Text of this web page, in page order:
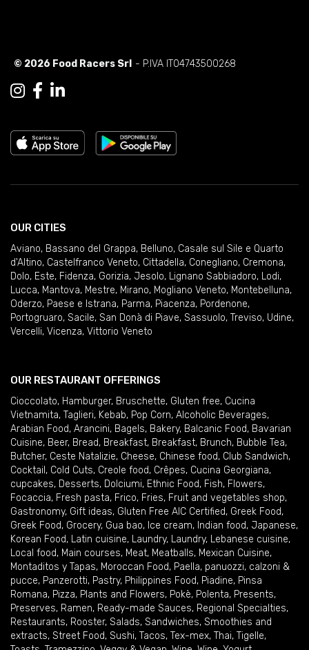
© 2026 Food Racers Srl - P.IVA IT04743500268
OUR CITIES
Aviano, Bassano del Grappa, Belluno, Casale sul Sile e Quarto
d'Altino, Castelfranco Veneto, Cittadella, Conegliano, Cremona,
Dolo, Este, Fidenza, Gorizia, Jesolo, Lignano Sabbiadoro, Lodi,
Lucca, Mantova, Mestre, Mirano, Mogliano Veneto, Montebelluna,
Oderzo, Paese e Istrana, Parma, Piacenza, Pordenone,
Portogruaro, Sacile, San Donà di Piave, Sassuolo, Treviso, Udine,
Vercelli, Vicenza, Vittorio Veneto
OUR RESTAURANT OFFERINGS
Cioccolato, Hamburger, Bruschette, Gluten free, Cucina
Vietnamita, Taglieri, Kebab, Pop Corn, Alcoholic Beverages,
Arabian Food, Arancini, Bagels, Bakery, Balcanic Food, Bavarian
Cuisine, Beer, Bread, Breakfast, Breakfast, Brunch, Bubble Tea,
Butcher, Ceste Natalizie, Cheese, Chinese food, Club Sandwich,
Cocktail , Cold Cuts, Creole food, Crêpes, Cucina Georgiana,
cupcakes, Desserts, Dolciumi, Ethnic Food, Fish, Flowers,
Focaccia, Fresh pasta, Frico, Fries, Fruit and vegetables shop,
Gastronomy, Gift ideas, Gluten Free AIC Certified, Greek Food,
Greek Food, Grocery, Gua bao, Ice cream, Indian food, Japanese,
Korean Food, Latin cuisine, Laundry, Laundry, Lebanese cuisine,
Local food, Main courses, Meat, Meatballs, Mexican Cuisine,
Montaditos y Tapas, Moroccan Food, Paella, panuozzi, calzoni &
pucce, Panzerotti, Pastry, Philippines Food, Piadine, Pinsa
Romana, Pizza, Plants and Flowers, Pokè, Polenta, Presents,
Preserves, Ramen, Ready-made Sauces, Regional Specialties,
Restaurants, Rooster, Salads, Sandwiches, Smoothies and
extracts, Street Food, Sushi, Tacos, Tex-mex, Thai, Tigelle,